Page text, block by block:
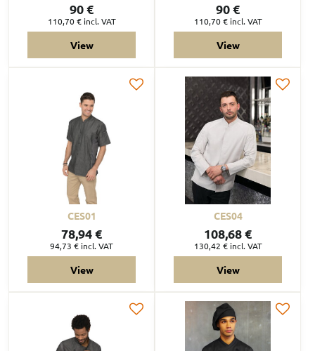
90 €
110,70 € incl. VAT
View
90 €
110,70 € incl. VAT
View
CES01
78,94 €
94,73 € incl. VAT
View
CES04
108,68 €
130,42 € incl. VAT
View